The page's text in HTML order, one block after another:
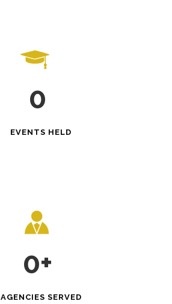
0
EVENTS HELD
0+
AGENCIES SERVED